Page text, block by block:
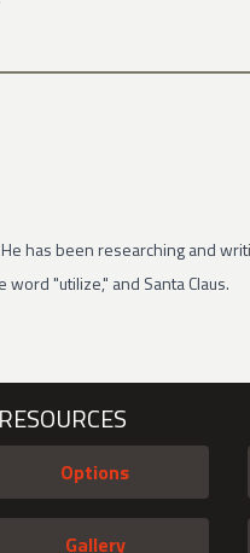
has been researching and
"utilize," and Santa Claus.
RESOURCES
Options
Gallery